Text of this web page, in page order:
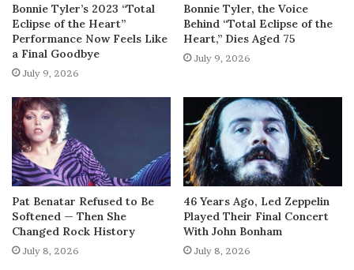
Bonnie Tyler’s 2023 “Total
Eclipse of the Heart”
Performance Now Feels Like
a Final Goodbye
July 9, 2026
Bonnie Tyler, the Voice
Behind “Total Eclipse of the
Heart,” Dies Aged 75
July 9, 2026
Pat Benatar Refused to Be
Softened — Then She
Changed Rock History
July 8, 2026
46 Years Ago, Led Zeppelin
Played Their Final Concert
With John Bonham
July 8, 2026